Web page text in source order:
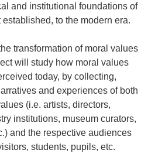
and institutional foundations of
to the modern era.
transformation of moral values
will study how moral values
today, by collecting,
and experiences of both
(i.e. artists, directors,
institutions, museum curators,
and the respective audiences
students, pupils, etc.